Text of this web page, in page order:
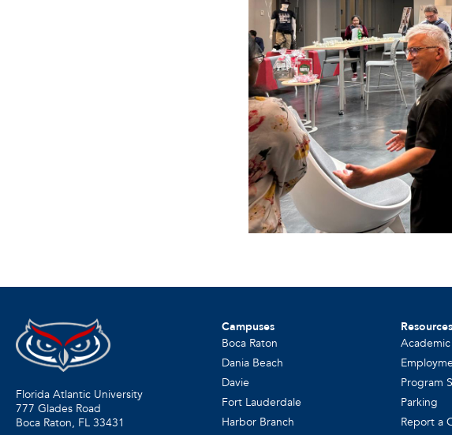
Florida Atlantic University
777 Glades Road
Boca Raton, FL 33431
Campuses
Boca Raton
Dania Beach
Davie
Fort Lauderdale
Harbor Branch
Resources
Program
Parking
Report a